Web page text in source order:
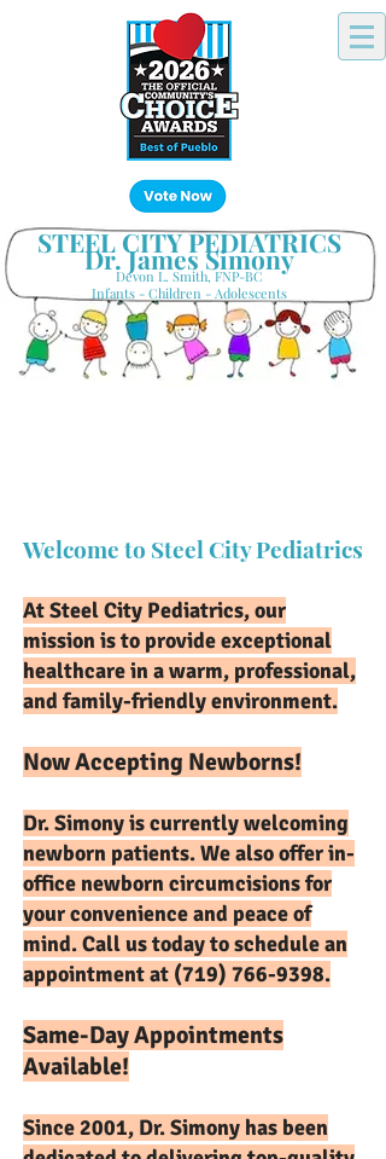
STEEL CITY PEDIATRICS
Dr. James Simony
Devon L. Smith, FNP-BC
Infants - Children - Adolescents
Welcome to Steel City Pediatrics
At Steel City Pediatrics, our
mission is to provide exceptional
healthcare in a warm, professional,
and family-friendly environment.
Now Accepting Newborns!
Dr. Simony is currently welcoming
newborn patients. We also offer in-
office newborn circumcisions for
your convenience and peace of
mind. Call us today to schedule an
appointment at (719) 766-9398.
Same-Day Appointments
Available!
Since 2001, Dr. Simony has been